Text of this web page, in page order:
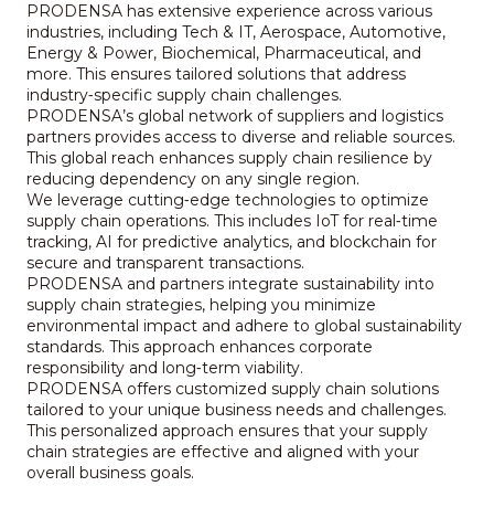
PRODENSA has extensive experience across various
industries, including Tech & IT, Aerospace, Automotive,
Energy & Power, Biochemical, Pharmaceutical, and
more. This ensures tailored solutions that address
industry‑specific supply chain challenges.
PRODENSA’s global network of suppliers and logistics
partners provides access to diverse and reliable sources.
This global reach enhances supply chain resilience by
reducing dependency on any single region.
We leverage cutting‑edge technologies to optimize
supply chain operations. This includes IoT for real‑time
tracking, AI for predictive analytics, and blockchain for
secure and transparent transactions.
PRODENSA and partners integrate sustainability into
supply chain strategies, helping you minimize
environmental impact and adhere to global sustainability
standards. This approach enhances corporate
responsibility and long‑term viability.
PRODENSA offers customized supply chain solutions
tailored to your unique business needs and challenges.
This personalized approach ensures that your supply
chain strategies are effective and aligned with your
overall business goals.